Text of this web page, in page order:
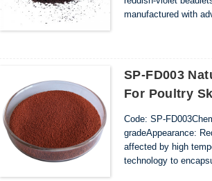
manufactured with
containing
SP-FD003
For Poultry
Code: SP-
gradeAppearance:
affected by high
technology to
orange beadlets,